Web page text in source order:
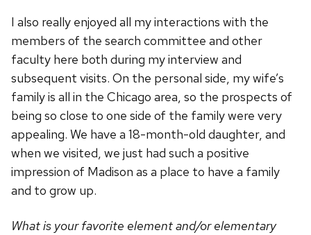
I also really enjoyed all my interactions with the
members of the search committee and other
faculty here both during my interview and
subsequent visits. On the personal side, my wife’s
family is all in the Chicago area, so the prospects of
being so close to one side of the family were very
appealing. We have a 18-month-old daughter, and
when we visited, we just had such a positive
impression of Madison as a place to have a family
and to grow up.
What is your favorite element and/or elementary